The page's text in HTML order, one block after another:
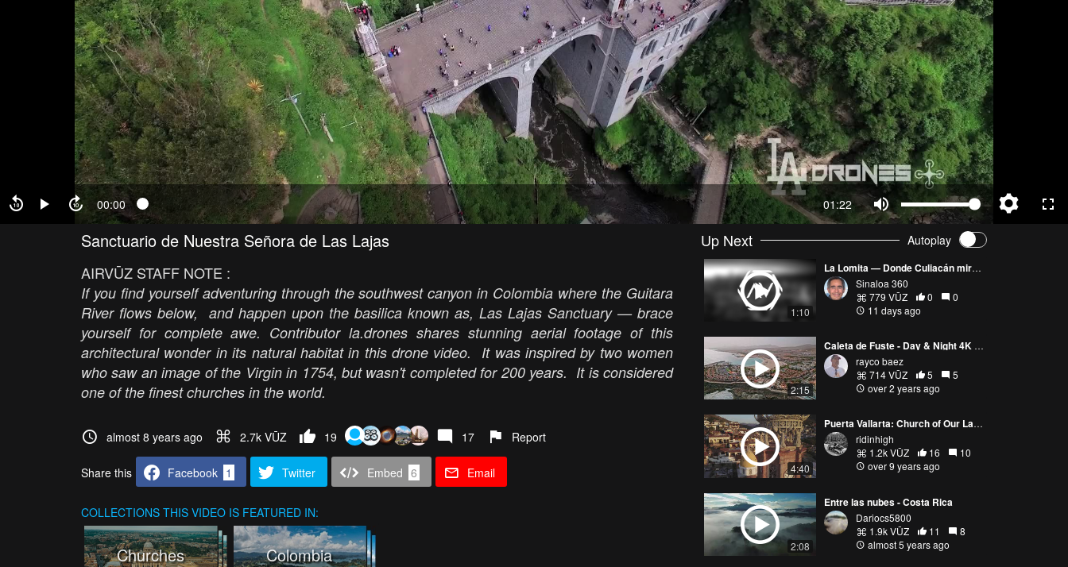
00:00 01:22
Sanctuario de Nuestra Señora de Las Lajas
AIRVŪZ STAFF NOTE :
If you find yourself adventuring through the southwest canyon in Colombia where the Guitara
River flows below, and happen upon the basilica known as, Las Lajas Sanctuary — brace
yourself for complete awe. Contributor la.drones shares stunning aerial footage of this
architectural wonder in its natural habitat in this drone video. It was inspired by two women
who saw an image of the Virgin in 1754, but wasn't completed for 200 years. It is considered
one of the finest churches in the world.
almost 8 years ago 2.7k VŪZ 19 17 Report
Share this Facebook 1 Twitter Embed 6 Email
COLLECTIONS THIS VIDEO IS FEATURED IN:
Churches Colombia
Up Next Autoplay
1:10
La Lomita — Donde Culiacán mira al cielo
Sinaloa 360
779 VŪZ
0
0
11 days ago
2:15
Caleta de Fuste - Day & Night 4K Aerial View
rayco baez
714 VŪZ
5
5
over 2 years ago
4:40
Puerta Vallarta: Church of Our Lady of Guadalupe
ridinhigh
1.2k VŪZ
16
10
over 9 years ago
2:08
Entre las nubes - Costa Rica
Dariocs5800
1.9k VŪZ
11
8
almost 5 years ago